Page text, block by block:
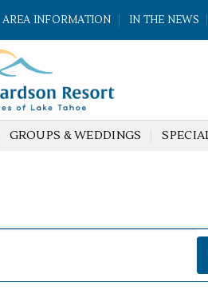
AREA INFORMATION IN THE NEWS
GROUPS & WEDDINGS